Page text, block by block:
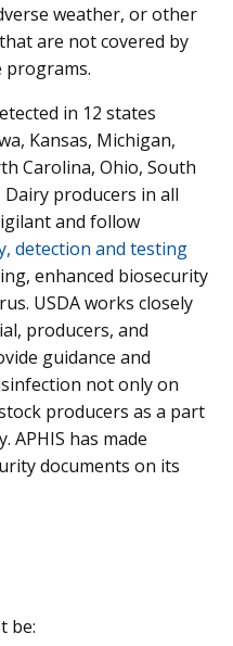
weather, or other
are not covered by
programs.
in 12 states
Kansas, Michigan,
Carolina, Ohio, South
Dairy producers in all
and follow
detection and testing
enhanced biosecurity
USDA works closely
producers, and
guidance and
not only on
producers as a part
APHIS has made
documents on its
be: